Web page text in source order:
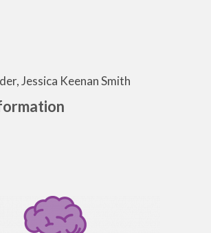
Jessica Keenan Smith